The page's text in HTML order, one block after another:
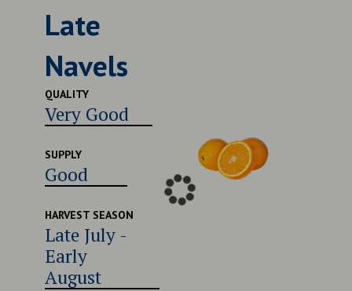
Late
Navels
QUALITY
Very Good
SUPPLY
Good
HARVEST SEASON
Late July -
Early
August